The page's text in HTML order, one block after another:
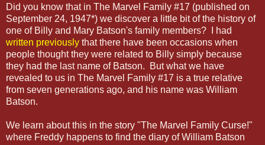
Did you know that in The Marvel Family #17 (published on
September 24, 1947*) we discover a little bit of the history of
one of Billy and Mary Batson's family members? I had
written previously that there have been occasions when
people thought they were related to Billy simply because
they had the last name of Batson. But what we have
revealed to us in The Marvel Family #17 is a true relative
from seven generations ago, and his name was William
Batson.
We learn about this in the story "The Marvel Family Curse!"
where Freddy happens to find the diary of William Batson